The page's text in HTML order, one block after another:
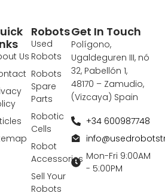
Robots
Used
Robots
Robots
Spare
Parts
Robotic
Cells
Robot
Accessories
Sell Your
Robots
Us
Get In Touch
Polígono,
Ugaldeguren III, nó
32, Pabellón 1,
48170 – Zamudio,
(Vizcaya) Spain
+34 600987748
Mon-Fri 9:00AM
- 5:00PM